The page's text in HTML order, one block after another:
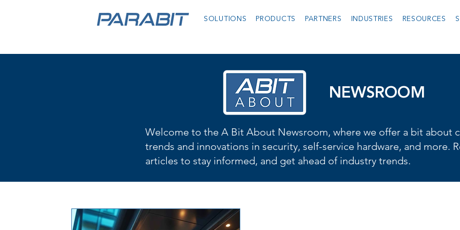
SOLUTIONS PRODUCTS PARTNERS INDUSTRIES RESOURCES
NEWSROOM
Welcome to the A Bit About Newsroom, where we offer a bit about
trends and innovations in security, self-service hardware, and more.
articles to stay informed, and get ahead of industry trends.